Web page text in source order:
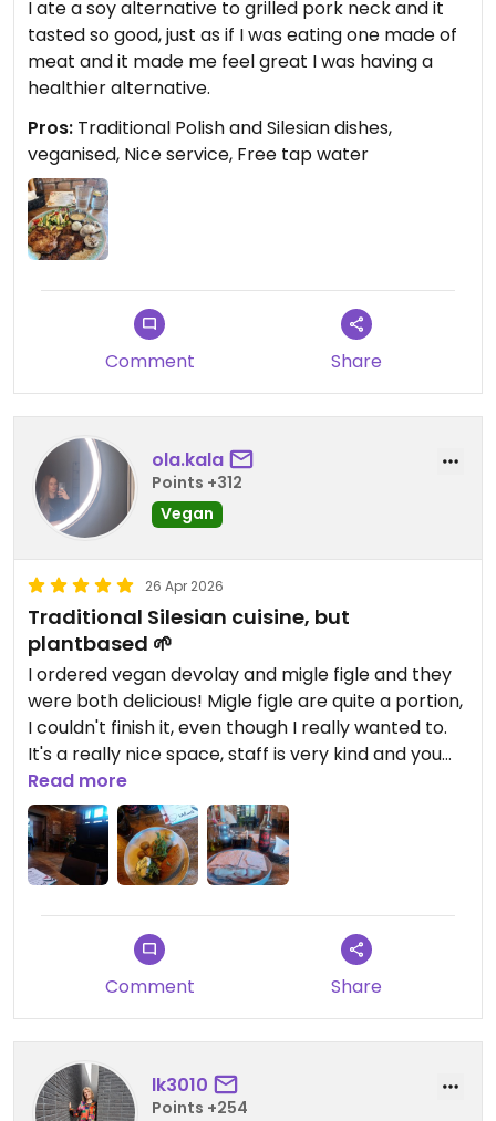
I ate a soy alternative to grilled pork neck and it
tasted so good, just as if I was eating one made of
meat and it made me feel great I was having a
healthier alternative.
Pros: Traditional Polish and Silesian dishes,
veganised, Nice service, Free tap water
Comment Share
ola.kala
Points +312
Vegan
26 Apr 2026
Traditional Silesian cuisine, but
plantbased 🌱
I ordered vegan devolay and migle figle and they
were both delicious! Migle figle are quite a portion,
I couldn't finish it, even though I really wanted to.
It's a really nice space, staff is very kind and you
don't have to wait long for the food to come.
Definitely worth checking!
Read more
Comment Share
lk3010
Points +254